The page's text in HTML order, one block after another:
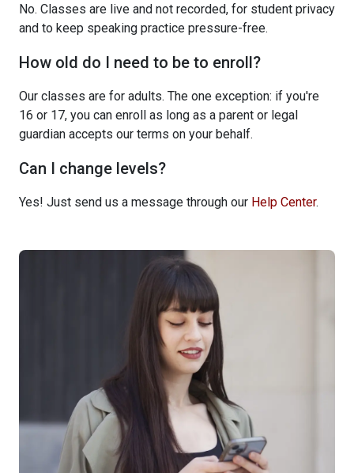
No. Classes are live and not recorded, for student privacy
and to keep speaking practice pressure-free.
How old do I need to be to enroll?
Our classes are for adults. The one exception: if you're
16 or 17, you can enroll as long as a parent or legal
guardian accepts our terms on your behalf.
Can I change levels?
Yes! Just send us a message through our Help Center.